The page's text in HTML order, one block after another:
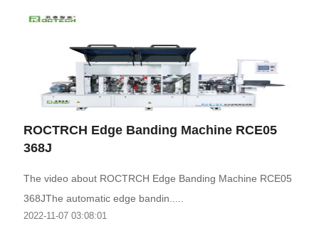
ROCTRCH Edge Banding Machine RCE05
368J
The video about ROCTRCH Edge Banding Machine RCE05
368JThe automatic edge bandin.....
2022-11-07 03:08:01